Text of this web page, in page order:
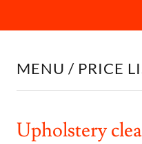
MENU / PRICE
Upholstery